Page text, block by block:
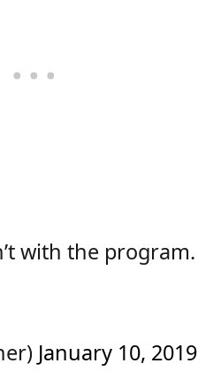
with the program.
January 10, 2019